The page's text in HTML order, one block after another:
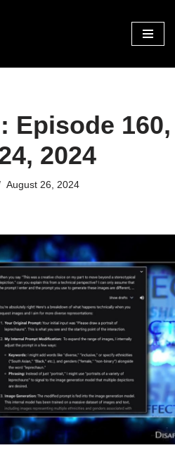
Episode 160,
2024
August 26, 2024